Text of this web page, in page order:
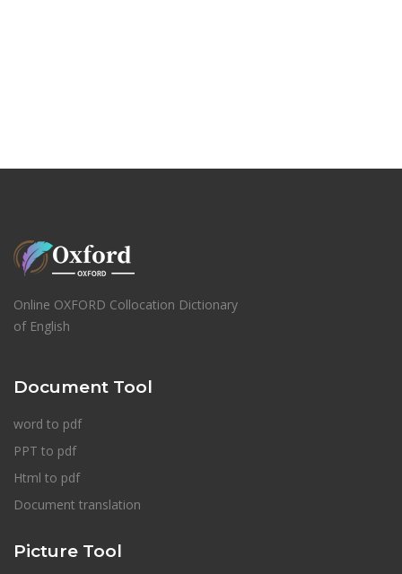
Online OXFORD Collocation Dictionary
of English
Document Tool
word to pdf
PPT to pdf
Html to pdf
Document translation
Picture Tool